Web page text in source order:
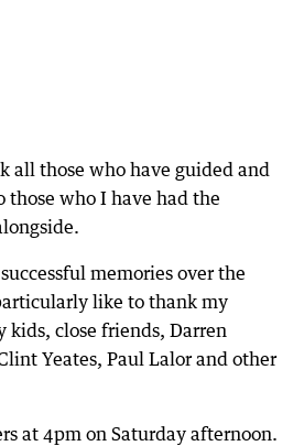
all those who have guided and
those who I have had the
memories over the
like to thank my
kids, close friends, Darren
Yeates, Paul Lalor and other
at 4pm on Saturday afternoon.